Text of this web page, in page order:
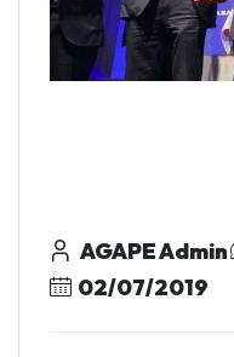
AGAPE Admin
02/07/2019